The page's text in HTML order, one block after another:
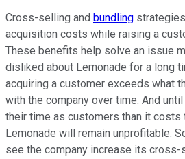
Cross-selling and bundling
acquisition costs while raising a
These benefits help solve an issue
disliked about Lemonade for a long
acquiring a customer exceeds what
with the company over time. And
their time as customers than it costs
Lemonade will remain unprofitable.
see the company increase its cross-